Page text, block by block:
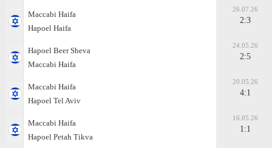
Maccabi Haifa
Hapoel Haifa
26.07.26
2:3
Hapoel Beer Sheva
Maccabi Haifa
24.05.26
2:5
Maccabi Haifa
Hapoel Tel Aviv
20.05.26
4:1
Maccabi Haifa
Hapoel Petah Tikva
16.05.26
1:1